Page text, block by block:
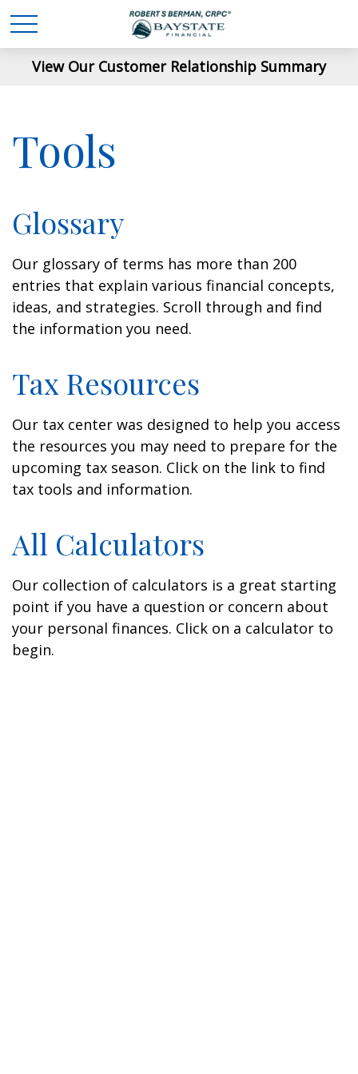
View Our Customer Relationship Summary
Tools
Glossary
Our glossary of terms has more than 200
entries that explain various financial concepts,
ideas, and strategies. Scroll through and find
the information you need.
Tax Resources
Our tax center was designed to help you access
the resources you may need to prepare for the
upcoming tax season. Click on the link to find
tax tools and information.
All Calculators
Our collection of calculators is a great starting
point if you have a question or concern about
your personal finances. Click on a calculator to
begin.